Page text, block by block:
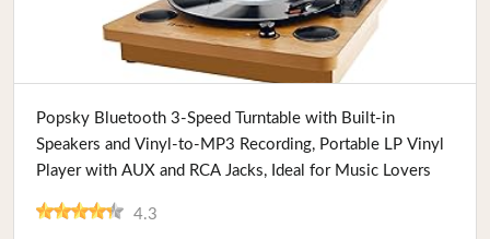
Buy Now
Popsky Bluetooth 3-Speed Turntable with Built-in
Speakers and Vinyl-to-MP3 Recording, Portable LP Vinyl
Player with AUX and RCA Jacks, Ideal for Music Lovers
4.3